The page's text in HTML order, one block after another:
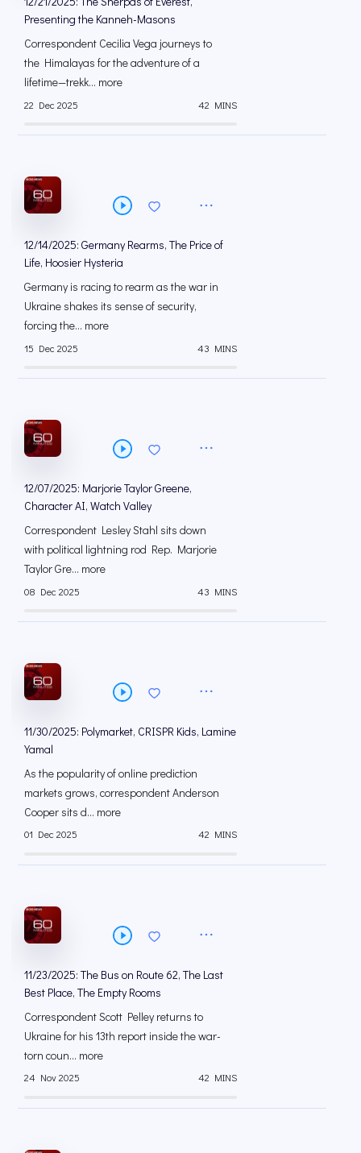
Presenting the Kanneh-Masons
Correspondent Cecilia Vega journeys to
the Himalayas for the adventure of a
lifetime—trekk... more
22 Dec 2025 42 MINS
12/14/2025: Germany Rearms, The Price of
Life, Hoosier Hysteria
Germany is racing to rearm as the war in
Ukraine shakes its sense of security,
forcing the... more
15 Dec 2025 43 MINS
12/07/2025: Marjorie Taylor Greene,
Character AI, Watch Valley
Correspondent Lesley Stahl sits down
with political lightning rod Rep. Marjorie
Taylor Gre... more
08 Dec 2025 43 MINS
11/30/2025: Polymarket, CRISPR Kids, Lamine
Yamal
As the popularity of online prediction
markets grows, correspondent Anderson
Cooper sits d... more
01 Dec 2025 42 MINS
11/23/2025: The Bus on Route 62, The Last
Best Place, The Empty Rooms
Correspondent Scott Pelley returns to
Ukraine for his 13th report inside the war-
torn coun... more
24 Nov 2025 42 MINS